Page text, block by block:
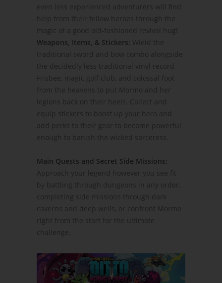
even less experienced adventurers will find
help from their fellow heroes through the
magic of a good old-fashioned revival hug!
Weapons, Items, & Stickers: Wield the
traditional sword and bow combo alongside
the decidedly less traditional vinyl record
Frisbee, magic golf club, and colossal foot
from the heavens to put Mormo and her
legions back on their heels. Collect and
equip stickers to boost up your hero and
add perks to their gear to become powerful
enough to banish the wicked sorceress.
Main Quests and Secret Side Missions:
Approach your legend however you see fit
by battling through dungeons in any order,
completing side missions through dark
caverns and deep wells, or confront Mormo
right from the start for the ultimate
challenge.